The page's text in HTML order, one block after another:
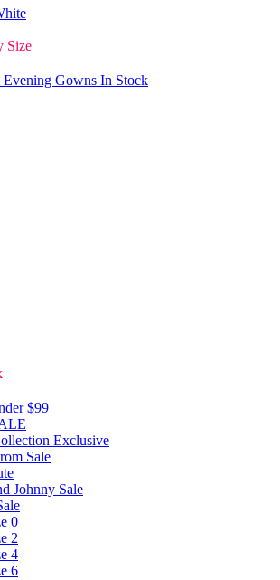
Size
Gowns In Stock
$99
Exclusive
Sale
Johnny Sale
0
2
4
6